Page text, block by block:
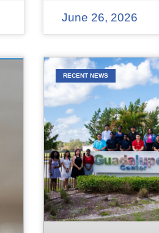
June 26, 2026
RECENT NEWS